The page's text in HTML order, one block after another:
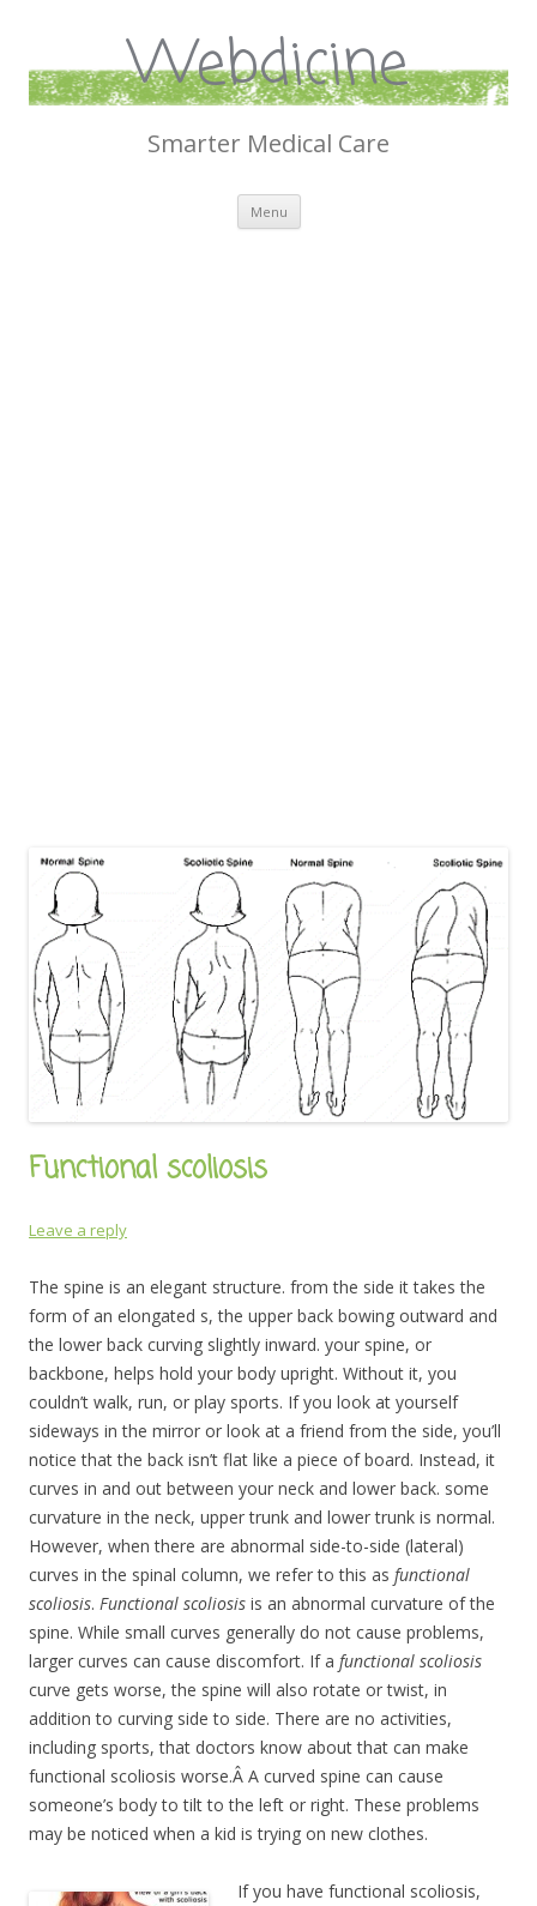
Webdicine
Smarter Medical Care
Menu Skip
content
Functional scoliosis
Leave a reply
The spine is an elegant structure. from the side it takes the
form of an elongated s, the upper back bowing outward and
the lower back curving slightly inward. your spine, or
backbone, helps hold your body upright. Without it, you
couldn’t walk, run, or play sports. If you look at yourself
sideways in the mirror or look at a friend from the side, you’ll
notice that the back isn’t flat like a piece of board. Instead, it
curves in and out between your neck and lower back. some
curvature in the neck, upper trunk and lower trunk is normal.
However, when there are abnormal side-to-side (lateral)
curves in the spinal column, we refer to this as functional
scoliosis. Functional scoliosis is an abnormal curvature of the
spine. While small curves generally do not cause problems,
larger curves can cause discomfort. If a functional scoliosis
curve gets worse, the spine will also rotate or twist, in
addition to curving side to side. There are no activities,
including sports, that doctors know about that can make
functional scoliosis worse.Â A curved spine can cause
someone’s body to tilt to the left or right. These problems
may be noticed when a kid is trying on new clothes.
If you have functional scoliosis,